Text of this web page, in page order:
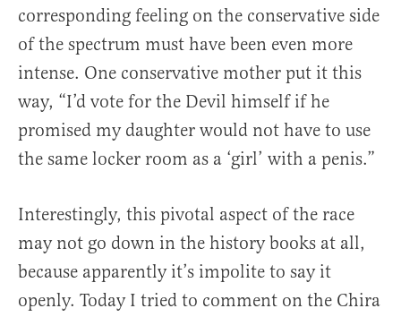
corresponding feeling on the conservative side
of the spectrum must have been even more
intense. One conservative mother put it this
way, “I’d vote for the Devil himself if he
promised my daughter would not have to use
the same locker room as a ‘girl’ with a penis.”
Interestingly, this pivotal aspect of the race
may not go down in the history books at all,
because apparently it’s impolite to say it
openly. Today I tried to comment on the Chira